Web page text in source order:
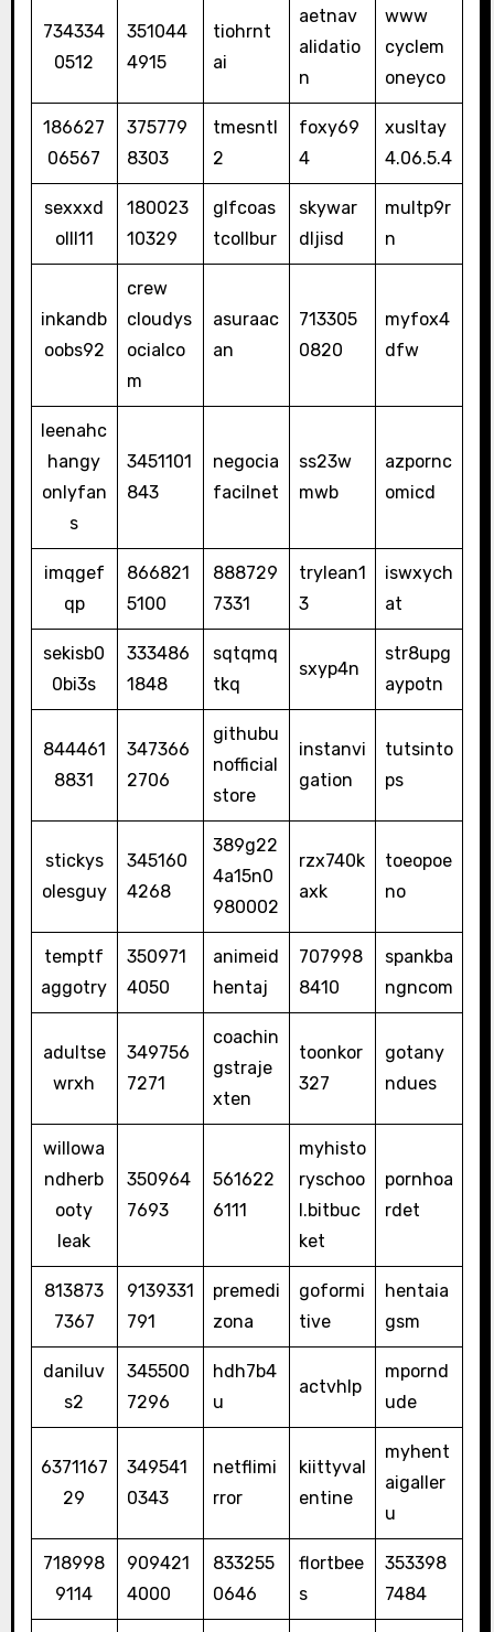
734334
0512
351044
4915
tiohrnt
ai
aetnav
alidatio
n
www
cyclem
oneyco
186627
06567
375779
8303
tmesntl
2
foxy69
4
xusltay
4.06.5.4
sexxxd
olll11
180023
10329
glfcoas
tcollbur
skywar
dljisd
multp9r
n
inkandb
oobs92
crew
cloudys
ocialco
m
asuraac
an
713305
0820
myfox4
dfw
leenahc
hangy
onlyfan
s
3451101
843
negocia
facilnet
ss23w
mwb
azpornc
omicd
imqgef
qp
866821
5100
888729
7331
trylean1
3
iswxych
at
sekisb0
0bi3s
333486
1848
sqtqmq
tkq
sxyp4n
str8upg
aypotn
844461
8831
347366
2706
githubu
nofficial
store
instanvi
gation
tutsinto
ps
stickys
olesguy
345160
4268
389g22
4a15n0
980002
rzx740k
axk
toeopoe
no
temptf
aggotry
350971
4050
animeid
hentaj
707998
8410
spankba
ngncom
adultse
wrxh
349756
7271
coachin
gstraje
xten
toonkor
327
gotany
ndues
willowa
ndherb
ooty
leak
350964
7693
561622
6111
myhisto
ryschoo
l.bitbuc
ket
pornhoa
rdet
813873
7367
9139331
791
premedi
zona
goformi
tive
hentaia
gsm
daniluv
s2
345500
7296
hdh7b4
u
actvhlp
mpornd
ude
6371167
29
349541
0343
netflimi
rror
kiittyval
entine
myhent
aigaller
u
718998
9114
909421
4000
833255
0646
flortbee
s
353398
7484